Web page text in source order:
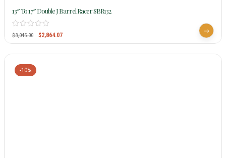
13″ To 17″ Double J Barrel Racer SBR132
$3,045.00 $2,864.07
-10%